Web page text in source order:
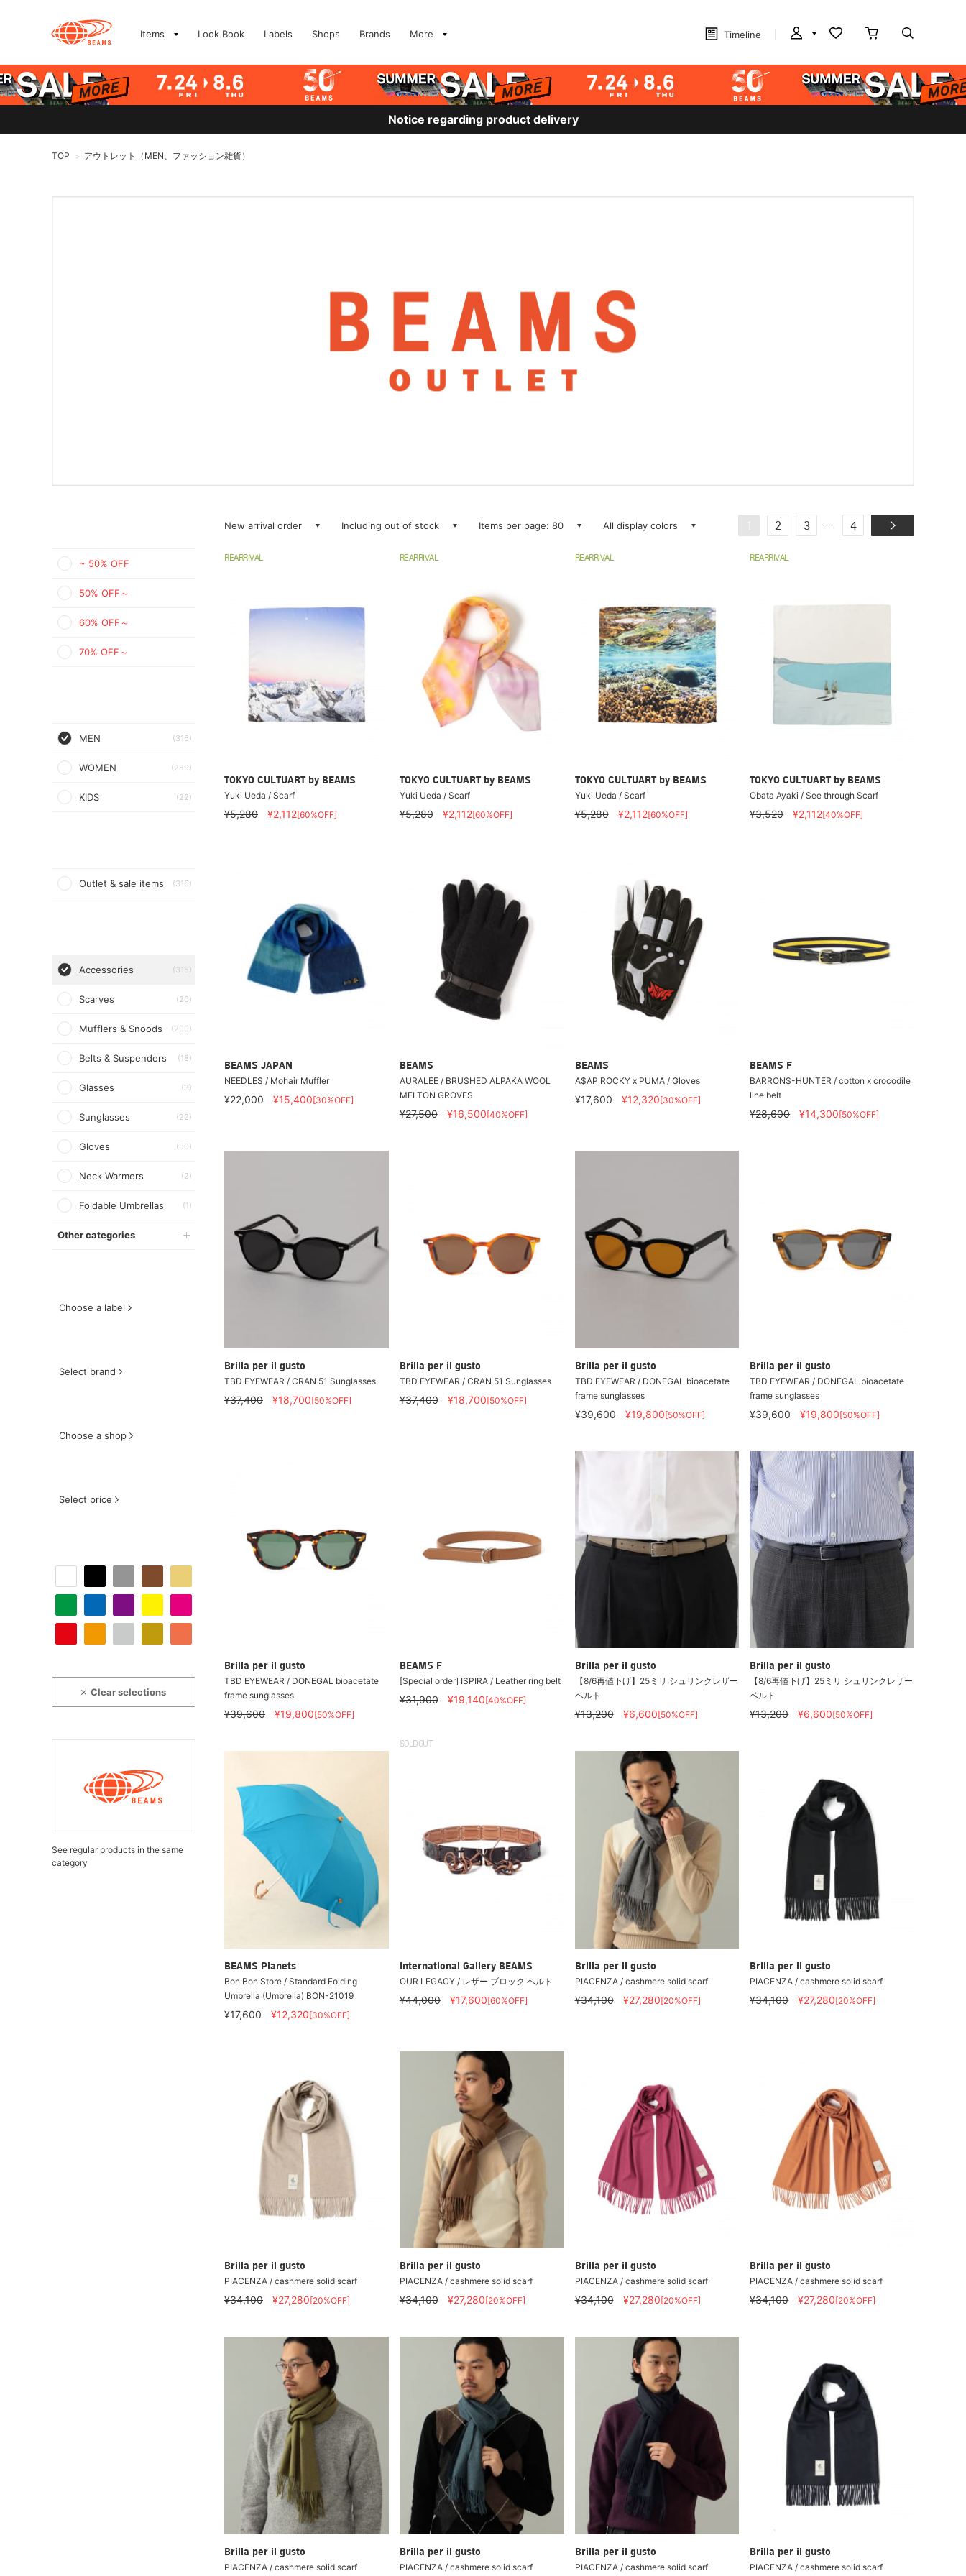
Items Look Book Labels Shops Brands More Timeline
Notice regarding product delivery
TOP > アウトレット（MEN、ファッション雑貨）
~ 50% OFF
50% OFF～
60% OFF～
70% OFF～
MEN (316)
WOMEN (289)
KIDS (22)
Outlet & sale items (316)
Accessories (316)
Scarves (20)
Mufflers & Snoods (200)
Belts & Suspenders (18)
Glasses (3)
Sunglasses (22)
Gloves (50)
Neck Warmers (2)
Foldable Umbrellas (1)
Other categories
Choose a label
Select brand
Choose a shop
Select price
Clear selections
See regular products in the same
category
New arrival order Including out of stock Items per page: 80 All display colors 1 2 3 ... 4
REARRIVAL
TOKYO CULTUART by BEAMS
Yuki Ueda / Scarf
¥5,280 ¥2,112[60%OFF]
REARRIVAL
TOKYO CULTUART by BEAMS
Yuki Ueda / Scarf
¥5,280 ¥2,112[60%OFF]
REARRIVAL
TOKYO CULTUART by BEAMS
Yuki Ueda / Scarf
¥5,280 ¥2,112[60%OFF]
REARRIVAL
TOKYO CULTUART by BEAMS
Obata Ayaki / See through Scarf
¥3,520 ¥2,112[40%OFF]
BEAMS JAPAN
NEEDLES / Mohair Muffler
¥22,000 ¥15,400[30%OFF]
BEAMS
AURALEE / BRUSHED ALPAKA WOOL
MELTON GROVES
¥27,500 ¥16,500[40%OFF]
BEAMS
A$AP ROCKY x PUMA / Gloves
¥17,600 ¥12,320[30%OFF]
BEAMS F
BARRONS-HUNTER / cotton x crocodile
line belt
¥28,600 ¥14,300[50%OFF]
Brilla per il gusto
TBD EYEWEAR / CRAN 51 Sunglasses
¥37,400 ¥18,700[50%OFF]
Brilla per il gusto
TBD EYEWEAR / CRAN 51 Sunglasses
¥37,400 ¥18,700[50%OFF]
Brilla per il gusto
TBD EYEWEAR / DONEGAL bioacetate
frame sunglasses
¥39,600 ¥19,800[50%OFF]
Brilla per il gusto
TBD EYEWEAR / DONEGAL bioacetate
frame sunglasses
¥39,600 ¥19,800[50%OFF]
Brilla per il gusto
TBD EYEWEAR / DONEGAL bioacetate
frame sunglasses
¥39,600 ¥19,800[50%OFF]
BEAMS F
[Special order] ISPIRA / Leather ring belt
¥31,900 ¥19,140[40%OFF]
Brilla per il gusto
【8/6再値下げ】25ミリ シュリンクレザー
ベルト
¥13,200 ¥6,600[50%OFF]
Brilla per il gusto
【8/6再値下げ】25ミリ シュリンクレザー
ベルト
¥13,200 ¥6,600[50%OFF]
BEAMS Planets
Bon Bon Store / Standard Folding
Umbrella (Umbrella) BON-21019
¥17,600 ¥12,320[30%OFF]
SOLDOUT
International Gallery BEAMS
OUR LEGACY / レザー ブロック ベルト
¥44,000 ¥17,600[60%OFF]
Brilla per il gusto
PIACENZA / cashmere solid scarf
¥34,100 ¥27,280[20%OFF]
Brilla per il gusto
PIACENZA / cashmere solid scarf
¥34,100 ¥27,280[20%OFF]
Brilla per il gusto
PIACENZA / cashmere solid scarf
¥34,100 ¥27,280[20%OFF]
Brilla per il gusto
PIACENZA / cashmere solid scarf
¥34,100 ¥27,280[20%OFF]
Brilla per il gusto
PIACENZA / cashmere solid scarf
¥34,100 ¥27,280[20%OFF]
Brilla per il gusto
PIACENZA / cashmere solid scarf
¥34,100 ¥27,280[20%OFF]
Brilla per il gusto
PIACENZA / cashmere solid scarf
Brilla per il gusto
PIACENZA / cashmere solid scarf
Brilla per il gusto
PIACENZA / cashmere solid scarf
Brilla per il gusto
PIACENZA / cashmere solid scarf